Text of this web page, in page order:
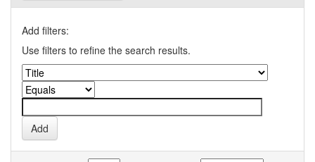
Add filters:
Use filters to refine the search results.